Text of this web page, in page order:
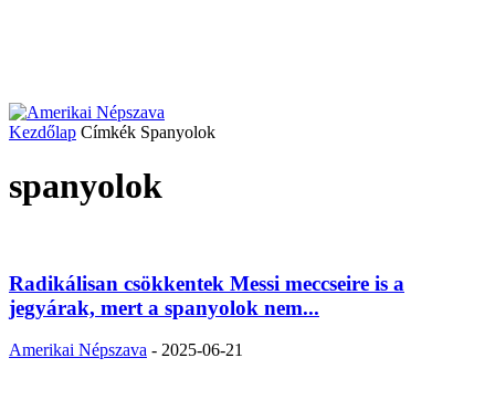
Kezdőlap Címkék Spanyolok
spanyolok
Radikálisan csökkentek Messi meccseire is a
jegyárak, mert a spanyolok nem...
Amerikai Népszava - 2025-06-21